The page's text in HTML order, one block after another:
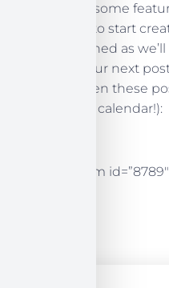
however, as some
require you to start
case, stay tuned as
creation in our next
updates when these
free content calendar!):
[mc4wp_form